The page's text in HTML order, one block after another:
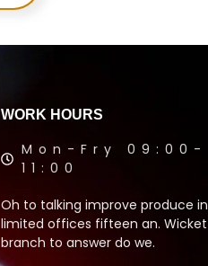
WORK HOURS
Mon-Fry 09:00-
11:00
Oh to talking improve produce in
limited offices fifteen an. Wicket
branch to answer do we.